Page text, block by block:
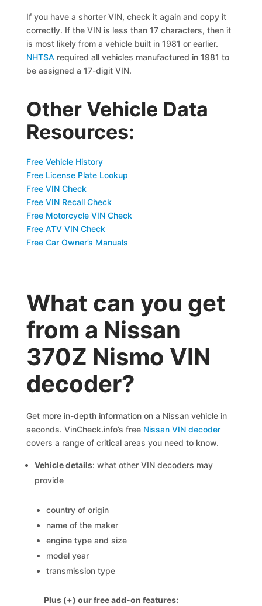
If you have a shorter VIN, check it again and copy it
correctly. If the VIN is less than 17 characters, then it
is most likely from a vehicle built in 1981 or earlier.
NHTSA required all vehicles manufactured in 1981 to
be assigned a 17-digit VIN.
Other Vehicle Data
Resources:
Free Vehicle History
Free License Plate Lookup
Free VIN Check
Free VIN Recall Check
Free Motorcycle VIN Check
Free ATV VIN Check
Free Car Owner’s Manuals
What can you get
from a Nissan
370Z Nismo VIN
decoder?
Get more in-depth information on a Nissan vehicle in
seconds. VinCheck.info’s free Nissan VIN decoder
covers a range of critical areas you need to know.
Vehicle details: what other VIN decoders may
provide
country of origin
name of the maker
engine type and size
model year
transmission type
Plus (+) our free add-on features: